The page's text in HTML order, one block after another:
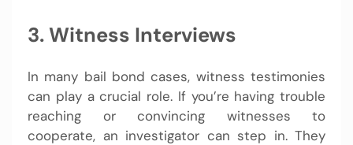
3. Witness Interviews
In many bail bond cases, witness testimonies
can play a crucial role. If you’re having trouble
reaching or convincing witnesses to
cooperate, an investigator can step in. They